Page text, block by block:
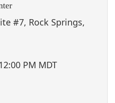
#7, Rock Springs,
PM MDT